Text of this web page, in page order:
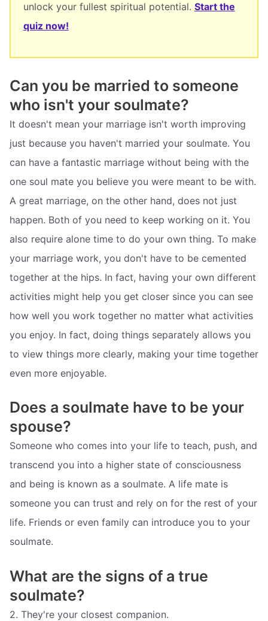
unlock your fullest spiritual potential. Start the
quiz now!
Can you be married to someone
who isn't your soulmate?
It doesn't mean your marriage isn't worth improving
just because you haven't married your soulmate. You
can have a fantastic marriage without being with the
one soul mate you believe you were meant to be with.
A great marriage, on the other hand, does not just
happen. Both of you need to keep working on it. You
also require alone time to do your own thing. To make
your marriage work, you don't have to be cemented
together at the hips. In fact, having your own different
activities might help you get closer since you can see
how well you work together no matter what activities
you enjoy. In fact, doing things separately allows you
to view things more clearly, making your time together
even more enjoyable.
Does a soulmate have to be your
spouse?
Someone who comes into your life to teach, push, and
transcend you into a higher state of consciousness
and being is known as a soulmate. A life mate is
someone you can trust and rely on for the rest of your
life. Friends or even family can introduce you to your
soulmate.
What are the signs of a true
soulmate?
2. They're your closest companion.